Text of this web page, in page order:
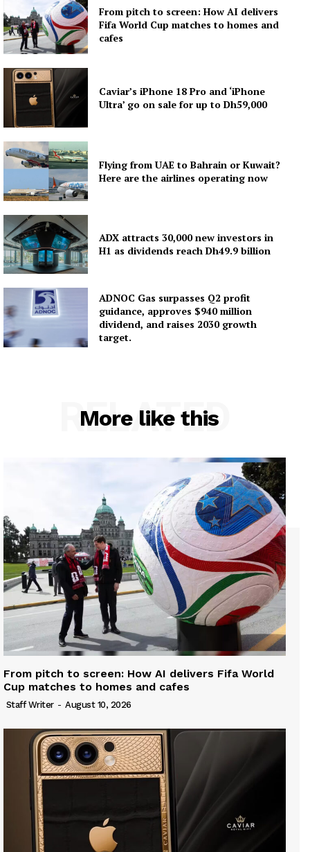
From pitch to screen: How AI delivers
Fifa World Cup matches to homes and
cafes
Caviar’s iPhone 18 Pro and ‘iPhone
Ultra’ go on sale for up to Dh59,000
Flying from UAE to Bahrain or Kuwait?
Here are the airlines operating now
ADX attracts 30,000 new investors in
H1 as dividends reach Dh49.9 billion
ADNOC Gas surpasses Q2 profit
guidance, approves $940 million
dividend, and raises 2030 growth
target.
More like this
RELATED
From pitch to screen: How AI delivers Fifa World
Cup matches to homes and cafes
Staff Writer - August 10, 2026